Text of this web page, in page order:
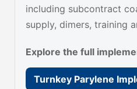
including subcontract
supply, dimers, training
Explore the full
Turnkey Parylene